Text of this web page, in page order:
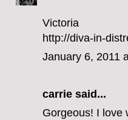
Victoria
http://diva-in-
January 6, 2011
carrie said...
Gorgeous! I love